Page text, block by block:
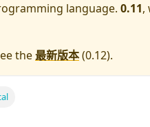
language. 0.11,
the最新版本(0.12).